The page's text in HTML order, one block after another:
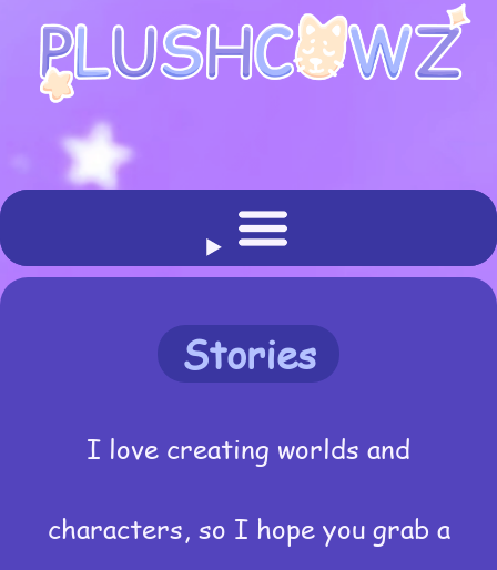
Stories
I love creating worlds and
characters, so I hope you grab a